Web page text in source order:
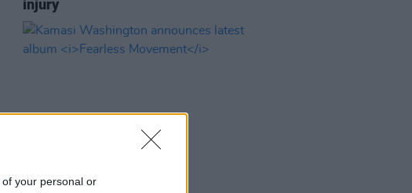
your personal or
injury